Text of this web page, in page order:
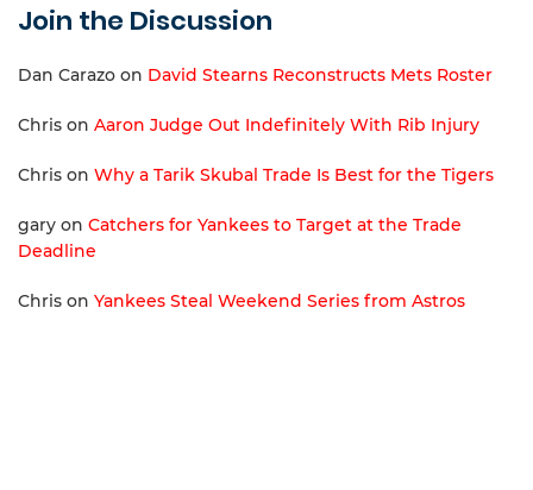
Join the Discussion
Dan Carazo on David Stearns Reconstructs Mets Roster
Chris on Aaron Judge Out Indefinitely With Rib Injury
Chris on Why a Tarik Skubal Trade Is Best for the Tigers
gary on Catchers for Yankees to Target at the Trade
Deadline
Chris on Yankees Steal Weekend Series from Astros